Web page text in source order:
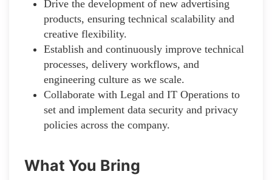
Drive the development of new advertising
products, ensuring technical scalability and
creative flexibility.
Establish and continuously improve technical
processes, delivery workflows, and
engineering culture as we scale.
Collaborate with Legal and IT Operations to
set and implement data security and privacy
policies across the company.
What You Bring